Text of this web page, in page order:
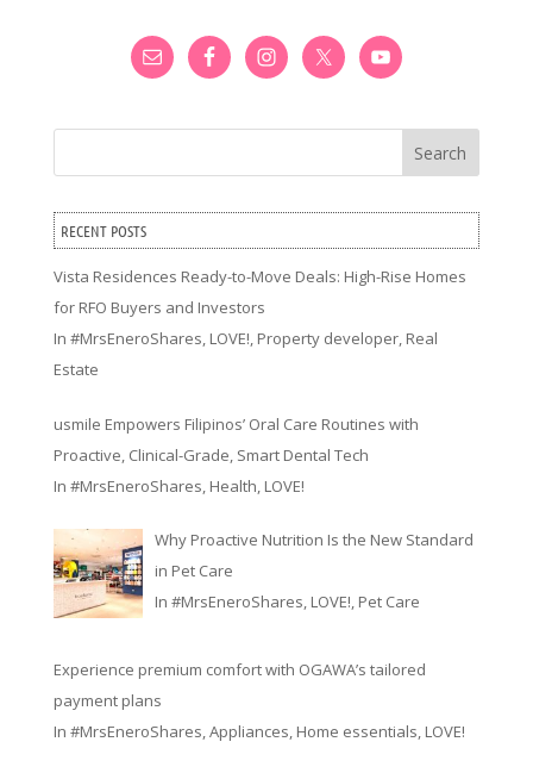
Search
RECENT POSTS
Vista Residences Ready-to-Move Deals: High-Rise Homes
for RFO Buyers and Investors
In #MrsEneroShares, LOVE!, Property developer, Real
Estate
usmile Empowers Filipinos’ Oral Care Routines with
Proactive, Clinical-Grade, Smart Dental Tech
In #MrsEneroShares, Health, LOVE!
Why Proactive Nutrition Is the New Standard
in Pet Care
In #MrsEneroShares, LOVE!, Pet Care
Experience premium comfort with OGAWA’s tailored
payment plans
In #MrsEneroShares Appliances Home essentials LOVE!